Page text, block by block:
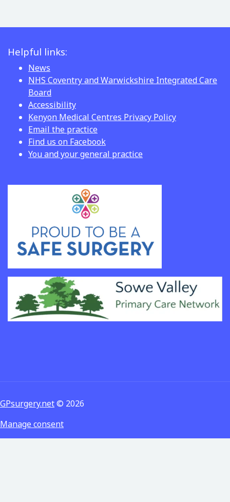
Helpful links:
News
NHS Coventry and Warwickshire Integrated Care
Board
Accessibility
Kenyon Medical Centres Privacy Policy
Email the practice
Find us on Facebook
You and your general practice
GPsurgery.net© 2026
Manage consent